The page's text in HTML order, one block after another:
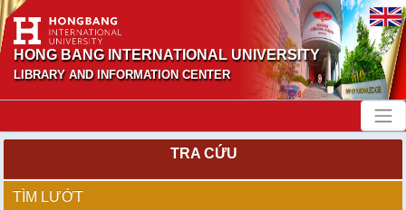
HONG BANG INTERNATIONAL UNIVERSITY
LIBRARY AND INFORMATION CENTER
TRA CỨU
TÌM LƯỚT